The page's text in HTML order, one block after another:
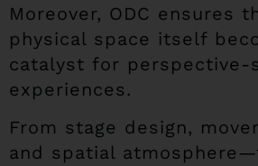
Moreover, ODC ensures
physical space itself
catalyst for perspective-
experiences.
From stage design,
and spatial